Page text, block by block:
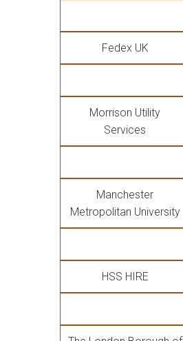
Fedex UK
Morrison Utility
Services
Manchester
Metropolitan University
HSS HIRE